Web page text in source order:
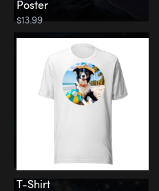
Poster
$13.99
T-Shirt